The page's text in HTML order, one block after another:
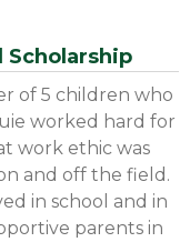
Scholarship
of 5 children who
worked hard for
work ethic was
and off the field.
in school and in
parents in